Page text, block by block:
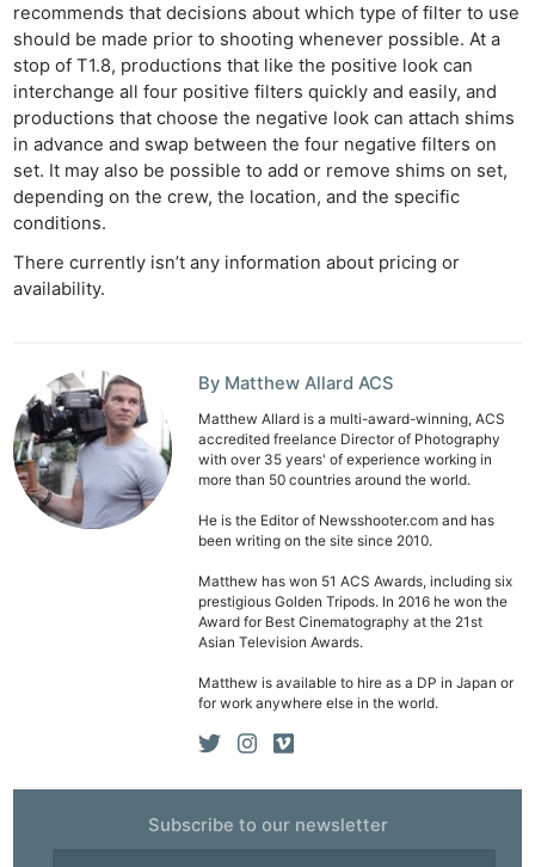
recommends that decisions about which type of filter to use
should be made prior to shooting whenever possible. At a
stop of T1.8, productions that like the positive look can
interchange all four positive filters quickly and easily, and
productions that choose the negative look can attach shims
in advance and swap between the four negative filters on
set. It may also be possible to add or remove shims on set,
depending on the crew, the location, and the specific
conditions.
There currently isn’t any information about pricing or
availability.
By Matthew Allard ACS
Matthew Allard is a multi-award-winning, ACS
accredited freelance Director of Photography
with over 35 years' of experience working in
more than 50 countries around the world.
He is the Editor of Newsshooter.com and has
been writing on the site since 2010.
Matthew has won 51 ACS Awards, including six
prestigious Golden Tripods. In 2016 he won the
Award for Best Cinematography at the 21st
Asian Television Awards.
Matthew is available to hire as a DP in Japan or
for work anywhere else in the world.
Subscribe to our newsletter